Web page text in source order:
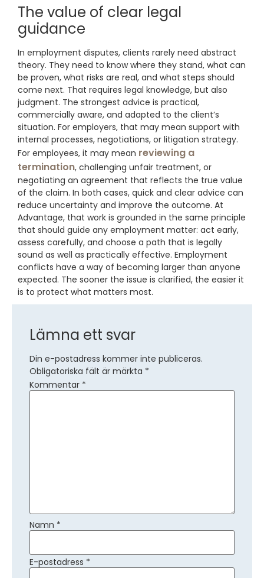
The value of clear legal
guidance
In employment disputes, clients rarely need abstract
theory. They need to know where they stand, what can
be proven, what risks are real, and what steps should
come next. That requires legal knowledge, but also
judgment. The strongest advice is practical,
commercially aware, and adapted to the client’s
situation. For employers, that may mean support with
internal processes, negotiations, or litigation strategy.
For employees, it may mean reviewing a
termination, challenging unfair treatment, or
negotiating an agreement that reflects the true value
of the claim. In both cases, quick and clear advice can
reduce uncertainty and improve the outcome. At
Advantage, that work is grounded in the same principle
that should guide any employment matter: act early,
assess carefully, and choose a path that is legally
sound as well as practically effective. Employment
conflicts have a way of becoming larger than anyone
expected. The sooner the issue is clarified, the easier it
is to protect what matters most.
Lämna ett svar
Din e-postadress kommer inte publiceras.
Obligatoriska fält är märkta *
Kommentar *
Namn *
E-postadress *